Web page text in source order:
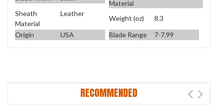
Material
Sheath
Material
Leather
Weight (oz)
8.3
Origin
USA Blade Range 7-7.99
RECOMMENDED